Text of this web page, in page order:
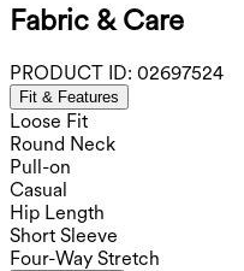
Fabric & Care
PRODUCT ID: 02697524
Fit & Features
Loose Fit
Round Neck
Pull-on
Casual
Hip Length
Short Sleeve
Four-Way Stretch